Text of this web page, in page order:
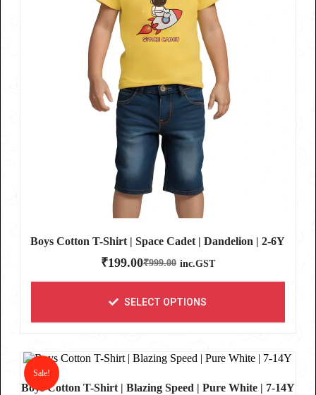
Boys Cotton T-Shirt | Space Cadet | Dandelion | 2-6Y
₹999.00
₹199.00 inc.GST
SELECT OPTIONS
Boys Cotton T-Shirt | Blazing Speed | Pure White | 7-14Y
Sale!